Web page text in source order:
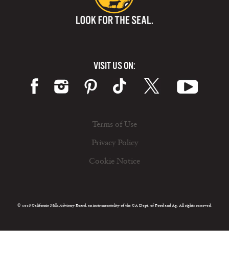
VISIT US ON:
Terms of Use
Privacy Policy
Cookie Notice
© 2026 California Milk Advisory Board, an instrumentality of the CA Dept. of Food and Ag. All rights reserved.